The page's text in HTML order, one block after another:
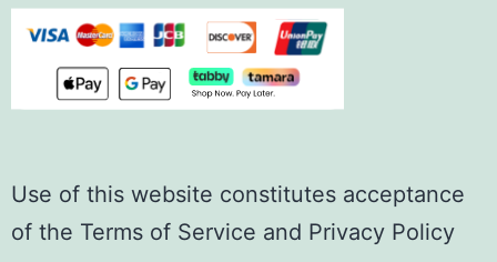
Use of this website constitutes acceptance
of the Terms of Service and Privacy Policy